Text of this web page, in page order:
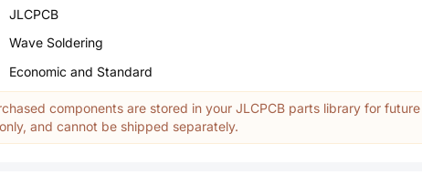
JLCPCB
Wave Soldering
Economic and Standard
components are stored in your JLCPCB parts library for future
and cannot be shipped separately.